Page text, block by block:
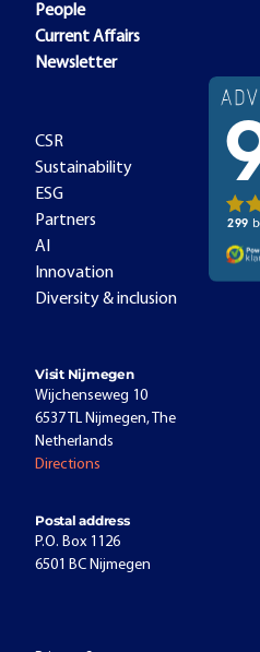
People
Current Affairs
Newsletter
CSR
Sustainability
ESG
Partners
AI
Innovation
Diversity & inclusion
Visit Nijmegen
Wijchenseweg 10
6537 TL Nijmegen, The
Netherlands
Directions
Postal address
P.O. Box 1126
6501 BC Nijmegen